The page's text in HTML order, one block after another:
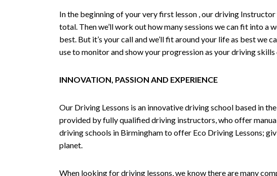
In the beginning of your very first lesson , our driving
total. Then we’ll work out how many sessions we can fit into a
best. But it’s your call and we’ll fit around your life as best
use to monitor and show your progression as your driving
INNOVATION, PASSION AND EXPERIENCE
Our Driving Lessons is an innovative driving school based in
provided by fully qualified driving instructors, who offer
driving schools in Birmingham to offer Eco Driving Lessons;
planet.
When looking for driving lessons, we know there are many